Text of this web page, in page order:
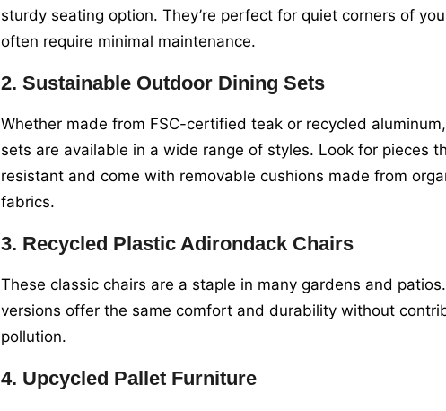
sturdy seating option. They’re perfect for quiet corners of
often require minimal maintenance.
2.Sustainable Outdoor Dining Sets
Whether made from FSC-certified teak or recycled
sets are available in a wide range of styles. Look for pieces
resistant and come with removable cushions made from
fabrics.
3. Recycled Plastic Adirondack Chairs
These classic chairs are a staple in many gardens and
versions offer the same comfort and durability without
pollution.
4. Upcycled Pallet Furniture